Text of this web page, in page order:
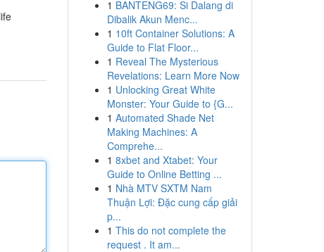
1 BANTENG69: Si Dalang di
Dibalik Akun Menc...
1 10ft Container Solutions: A
Guide to Flat Floor...
1 Reveal The Mysterious
Revelations: Learn More Now
1 Unlocking Great White
Monster: Your Guide to {G...
1 Automated Shade Net
Making Machines: A
Comprehe...
1 8xbet and Xtabet: Your
Guide to Online Betting ...
1 Nhà MTV SXTM Nam
Thuận Lợi: Đặc cung cấp giải
p...
1 This do not complete the
request . It am...